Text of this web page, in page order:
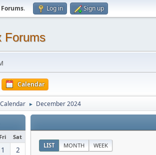
. Log in Sign up
Forums
Calendar
Calendar ► December 2024
Fri Sat
1
2
LIST MONTH WEEK